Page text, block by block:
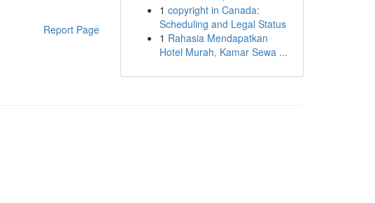
Report Page
1 copyright in Canada:
Scheduling and Legal Status
1 Rahasia Mendapatkan
Hotel Murah, Kamar Sewa ...